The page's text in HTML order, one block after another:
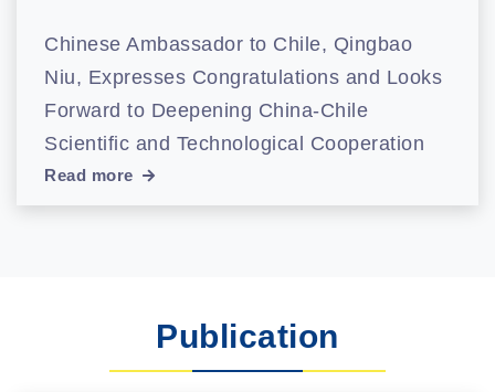
Chinese Ambassador to Chile, Qingbao
Niu, Expresses Congratulations and Looks
Forward to Deepening China-Chile
Scientific and Technological Cooperation
Read more
Publication